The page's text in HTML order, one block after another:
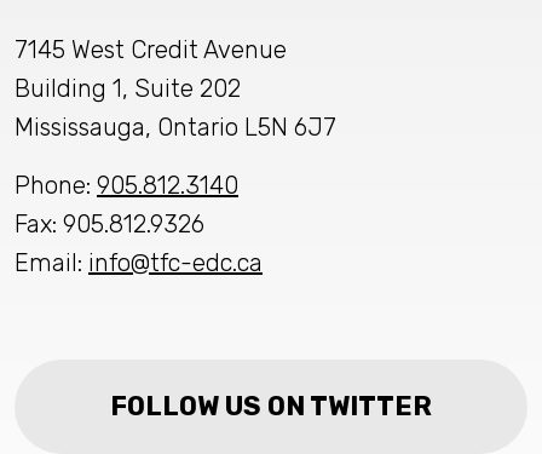
7145 West Credit Avenue
Building 1, Suite 202
Mississauga, Ontario L5N 6J7
Phone: 905.812.3140
Fax: 905.812.9326
Email: info@tfc-edc.ca
FOLLOW US ON TWITTER